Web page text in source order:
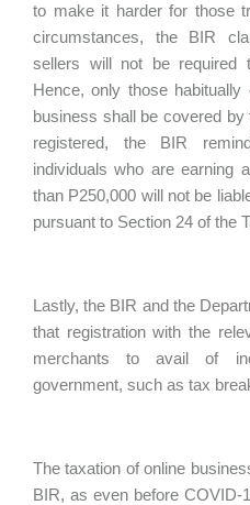
to make it harder for those
circumstances, the BIR
sellers will not be required
Hence, only those
business shall be covered
registered, the BIR
individuals who are earning
than P250,000 will not be
pursuant to Section 24 of the
Lastly, the BIR and the
that registration with the
merchants to avail of
government, such as tax
The taxation of online
BIR, as even before COVID-